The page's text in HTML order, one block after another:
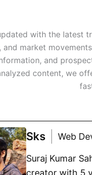
with the latest
and market
and
content, we
Sks Web
Suraj Kumar
creator with 5